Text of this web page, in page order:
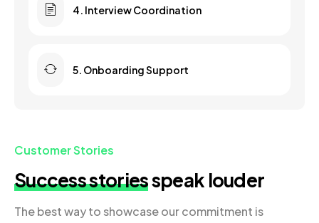
4. Interview Coordination
5. Onboarding Support
Customer Stories
Success storiesspeak louder
The best way to showcase our commitment is